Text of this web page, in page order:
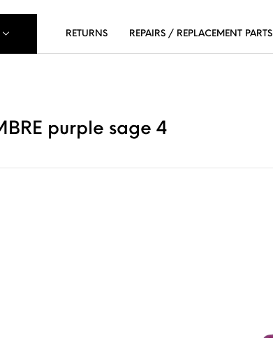
RETURNS REPAIRS / REPLACEMENT PARTS
purple sage 4